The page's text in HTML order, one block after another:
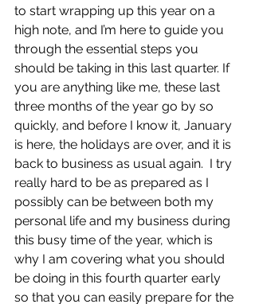
to start wrapping up this year on a
high note, and I’m here to guide you
through the essential steps you
should be taking in this last quarter. If
you are anything like me, these last
three months of the year go by so
quickly, and before I know it, January
is here, the holidays are over, and it is
back to business as usual again.  I try
really hard to be as prepared as I
possibly can be between both my
personal life and my business during
this busy time of the year, which is
why I am covering what you should
be doing in this fourth quarter early
so that you can easily prepare for the